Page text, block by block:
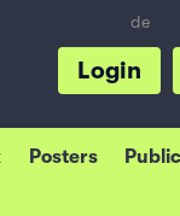
de
Login
Posters